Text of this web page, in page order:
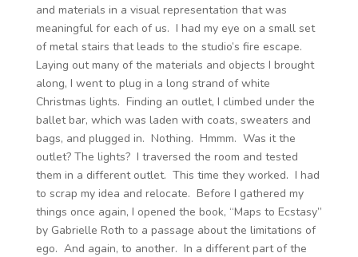
and materials in a visual representation that was
meaningful for each of us. I had my eye on a small set
of metal stairs that leads to the studio’s fire escape.
Laying out many of the materials and objects I brought
along, I went to plug in a long strand of white
Christmas lights. Finding an outlet, I climbed under the
ballet bar, which was laden with coats, sweaters and
bags, and plugged in. Nothing. Hmmm. Was it the
outlet? The lights? I traversed the room and tested
them in a different outlet. This time they worked. I had
to scrap my idea and relocate. Before I gathered my
things once again, I opened the book, “Maps to Ecstasy”
by Gabrielle Roth to a passage about the limitations of
ego. And again, to another. In a different part of the